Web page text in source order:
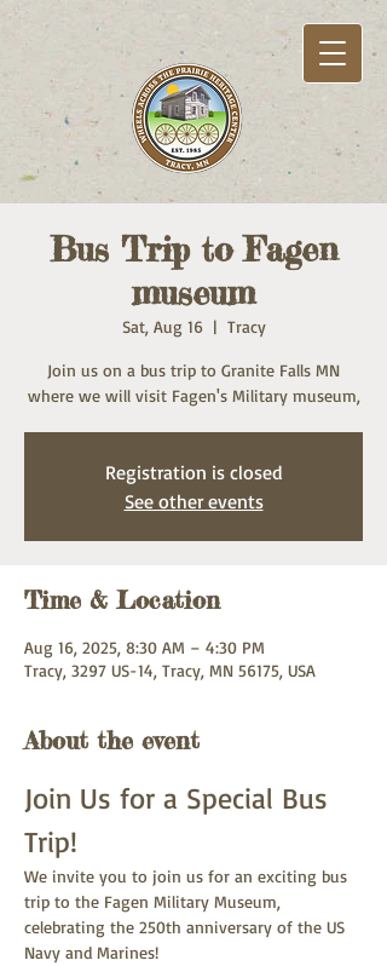
Bus Trip to Fagen
museum
Sat, Aug 16
  |
Tracy
Join us on a bus trip to Granite Falls MN
where we will visit Fagen's Military museum,
Registration is closed
See other events
Time & Location
Aug 16, 2025, 8:30 AM – 4:30 PM
Tracy, 3297 US-14, Tracy, MN 56175, USA
About the event
Join Us for a Special Bus
Trip!
We invite you to join us for an exciting bus
trip to the Fagen Military Museum,
celebrating the 250th anniversary of the US
Navy and Marines!